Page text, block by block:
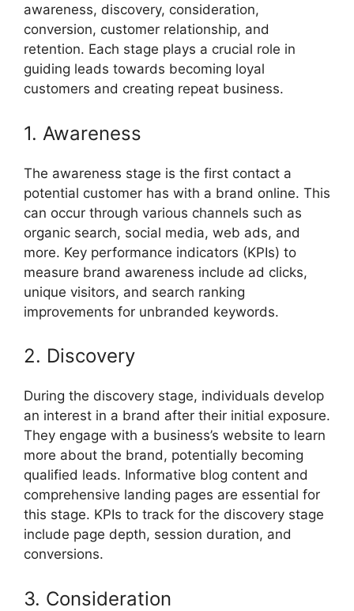
awareness, discovery, consideration,
conversion, customer relationship, and
retention. Each stage plays a crucial role in
guiding leads towards becoming loyal
customers and creating repeat business.
1. Awareness
The awareness stage is the first contact a
potential customer has with a brand online. This
can occur through various channels such as
organic search, social media, web ads, and
more. Key performance indicators (KPIs) to
measure brand awareness include ad clicks,
unique visitors, and search ranking
improvements for unbranded keywords.
2. Discovery
During the discovery stage, individuals develop
an interest in a brand after their initial exposure.
They engage with a business’s website to learn
more about the brand, potentially becoming
qualified leads. Informative blog content and
comprehensive landing pages are essential for
this stage. KPIs to track for the discovery stage
include page depth, session duration, and
conversions.
3. Consideration